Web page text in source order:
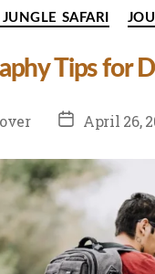
SAFARI
Tips for
PostApril 26,